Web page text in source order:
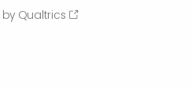
by Qualtrics